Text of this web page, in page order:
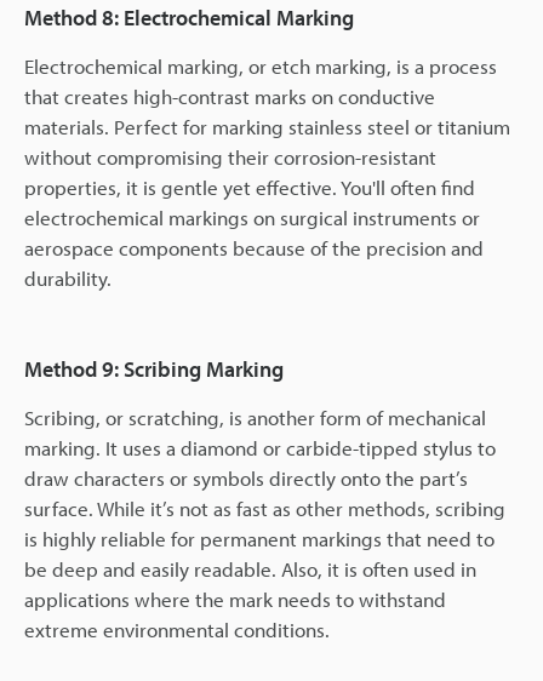
Method 8: Electrochemical Marking
Electrochemical marking, or etch marking, is a process
that creates high-contrast marks on conductive
materials. Perfect for marking stainless steel or titanium
without compromising their corrosion-resistant
properties, it is gentle yet effective. You'll often find
electrochemical markings on surgical instruments or
aerospace components because of the precision and
durability.
Method 9: Scribing Marking
Scribing, or scratching, is another form of mechanical
marking. It uses a diamond or carbide-tipped stylus to
draw characters or symbols directly onto the part’s
surface. While it’s not as fast as other methods, scribing
is highly reliable for permanent markings that need to
be deep and easily readable. Also, it is often used in
applications where the mark needs to withstand
extreme environmental conditions.